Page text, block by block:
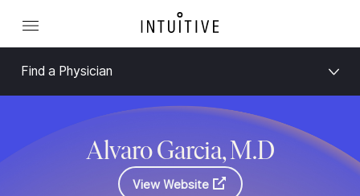
Find a Physician
Alvaro Garcia, M.D
View Website